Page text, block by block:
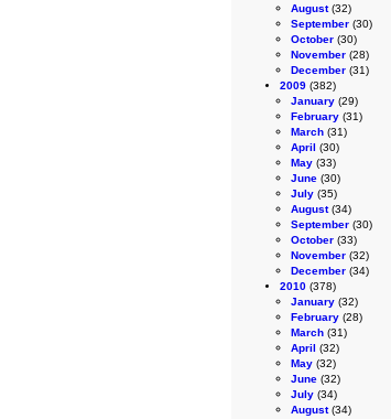
August(32)
September (30)
October (30)
November (28)
December (31)
2009 (382)
January (29)
February (31)
March (31)
April (30)
May (33)
June (30)
July (35)
August(34)
September (30)
October (33)
November (32)
December (34)
2010 (378)
January (32)
February (28)
March (31)
April (32)
May (32)
June (32)
July (34)
August(34)